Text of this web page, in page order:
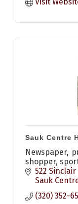
Visit
Sauk Centre
Newspaper,
shopper,
522 Sinclair
Sauk
(320) 352-